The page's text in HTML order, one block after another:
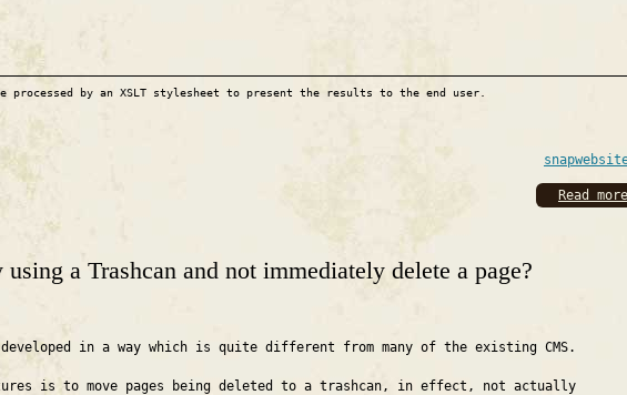
processed by an XSLT stylesheet to present the results to the end user.
Read more
using a Trashcan and not immediately delete a page?
in a way which is quite different from many of the existing CMS.
is to move pages being deleted to a trashcan, in effect, not actually